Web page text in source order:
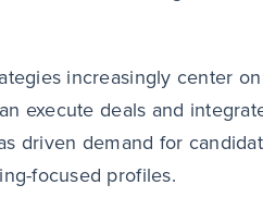
increasingly center
execute deals and
driven demand for
focused profiles.